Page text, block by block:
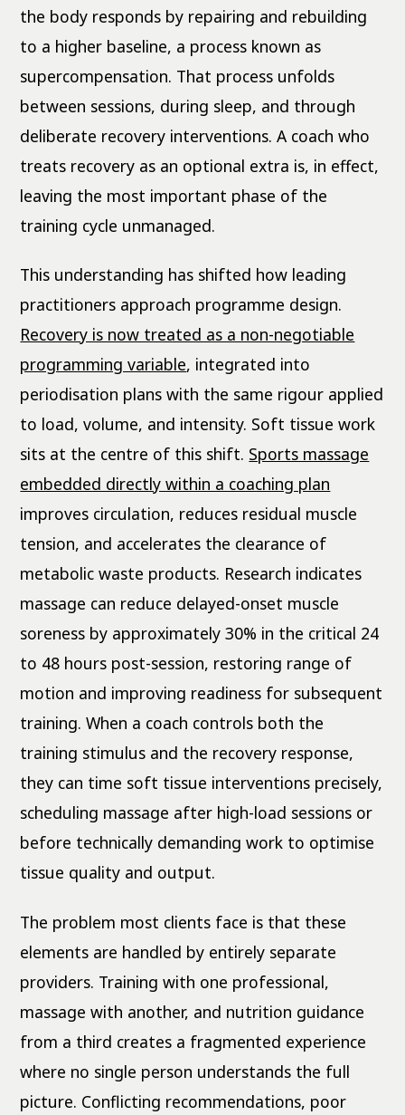
the body responds by repairing and rebuilding
to a higher baseline, a process known as
supercompensation. That process unfolds
between sessions, during sleep, and through
deliberate recovery interventions. A coach who
treats recovery as an optional extra is, in effect,
leaving the most important phase of the
training cycle unmanaged.
This understanding has shifted how leading
practitioners approach programme design.
Recovery is now treated as a non-negotiable
programming variable, integrated into
periodisation plans with the same rigour applied
to load, volume, and intensity. Soft tissue work
sits at the centre of this shift. Sports massage
embedded directly within a coaching plan
improves circulation, reduces residual muscle
tension, and accelerates the clearance of
metabolic waste products. Research indicates
massage can reduce delayed-onset muscle
soreness by approximately 30% in the critical 24
to 48 hours post-session, restoring range of
motion and improving readiness for subsequent
training. When a coach controls both the
training stimulus and the recovery response,
they can time soft tissue interventions precisely,
scheduling massage after high-load sessions or
before technically demanding work to optimise
tissue quality and output.
The problem most clients face is that these
elements are handled by entirely separate
providers. Training with one professional,
massage with another, and nutrition guidance
from a third creates a fragmented experience
where no single person understands the full
picture. Conflicting recommendations, poor